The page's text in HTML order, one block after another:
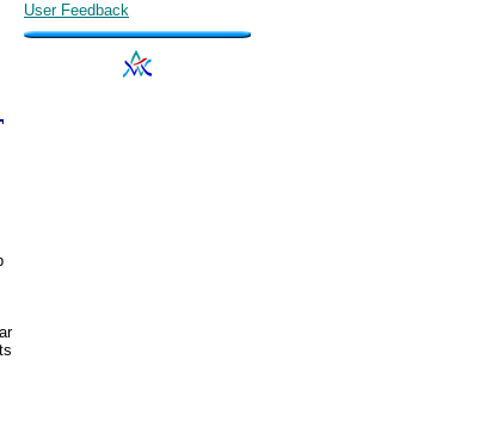
User Feedback